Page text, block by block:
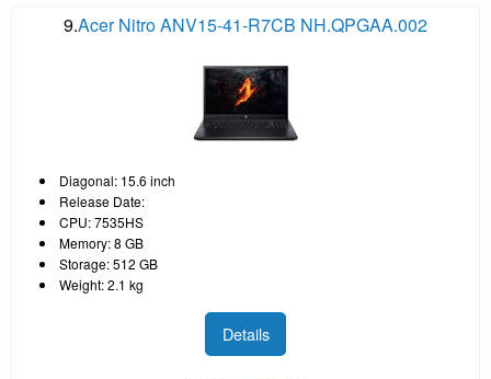
9.Acer Nitro ANV15-41-R7CB NH.QPGAA.002
Diagonal: 15.6 inch
Release Date:
CPU: 7535HS
Memory: 8 GB
Storage: 512 GB
Weight: 2.1 kg
Details